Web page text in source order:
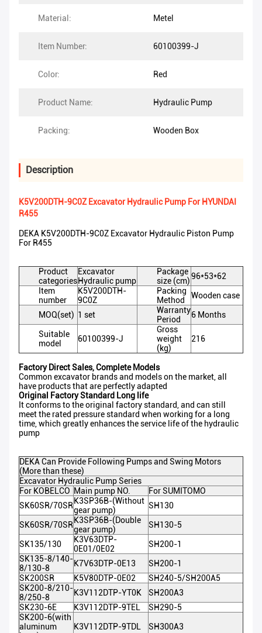
Material: Metel
Item Number: 60100399-J
Color: Red
Product Name: Hydraulic Pump
Packing: Wooden Box
Description
K5V200DTH-9C0Z Excavator Hydraulic Pump For HYUNDAI
R455
DEKA K5V200DTH-9C0Z Excavator Hydraulic Piston Pump
For R455
Product
categories
Excavator
Hydraulic pump
Package
size (cm)96*53*62
Item
number
K5V200DTH-
9C0Z
Packing
Method
Wooden case
MOQ(set) 1 set
Warranty
Period
6 Months
Suitable
model
60100399-J
Gross
weight
(kg)
216
Factory Direct Sales, Complete Models
Common excavator brands and models on the market, all
have products that are perfectly adapted
Original Factory Standard Long life
It conforms to the original factory standard, and can still
meet the rated pressure standard when working for a long
time, which greatly enhances the service life of the hydraulic
pump
DEKA Can Provide Following Pumps and Swing Motors
(More than these)
Excavator Hydraulic Pump Series
For KOBELCO Main pump NO.
For SUMITOMO
SK60SR/70SRK3SP36B-(Without
gear pump)
SH130
SK60SR/70SRK3SP36B-(Double
gear pump)
SH130-5
SK135/130
K3V63DTP-
0E01/0E02
SH200-1
SK135-8/140-
8/130-8
K7V63DTP-0E13
SH200-1
SK200SR
K5V80DTP-0E02
SH240-5/SH200A5
SK200-8/210-
8/250-8
K3V112DTP-YT0K
SH200A3
SK230-6E
K3V112DTP-9TEL
SH290-5
SK200-6(with
aluminum
K3V112DTP-9TDL SH300A3